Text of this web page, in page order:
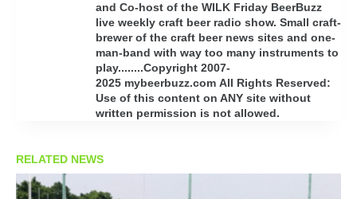
and Co-host of the WILK Friday BeerBuzz
live weekly craft beer radio show. Small craft-
brewer of the craft beer news sites and one-
man-band with way too many instruments to
play........Copyright 2007-
2025 mybeerbuzz.com All Rights Reserved:
Use of this content on ANY site without
written permission is not allowed.
RELATED NEWS